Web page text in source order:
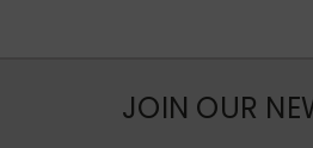
JOIN OUR